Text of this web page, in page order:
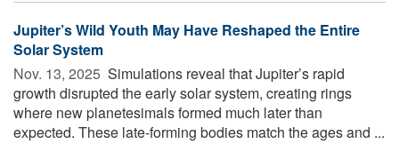
Jupiter’s Wild Youth May Have Reshaped the Entire
Solar System
Nov. 13, 2025  Simulations reveal that Jupiter’s rapid
growth disrupted the early solar system, creating rings
where new planetesimals formed much later than
expected. These late-forming bodies match the ages and ...